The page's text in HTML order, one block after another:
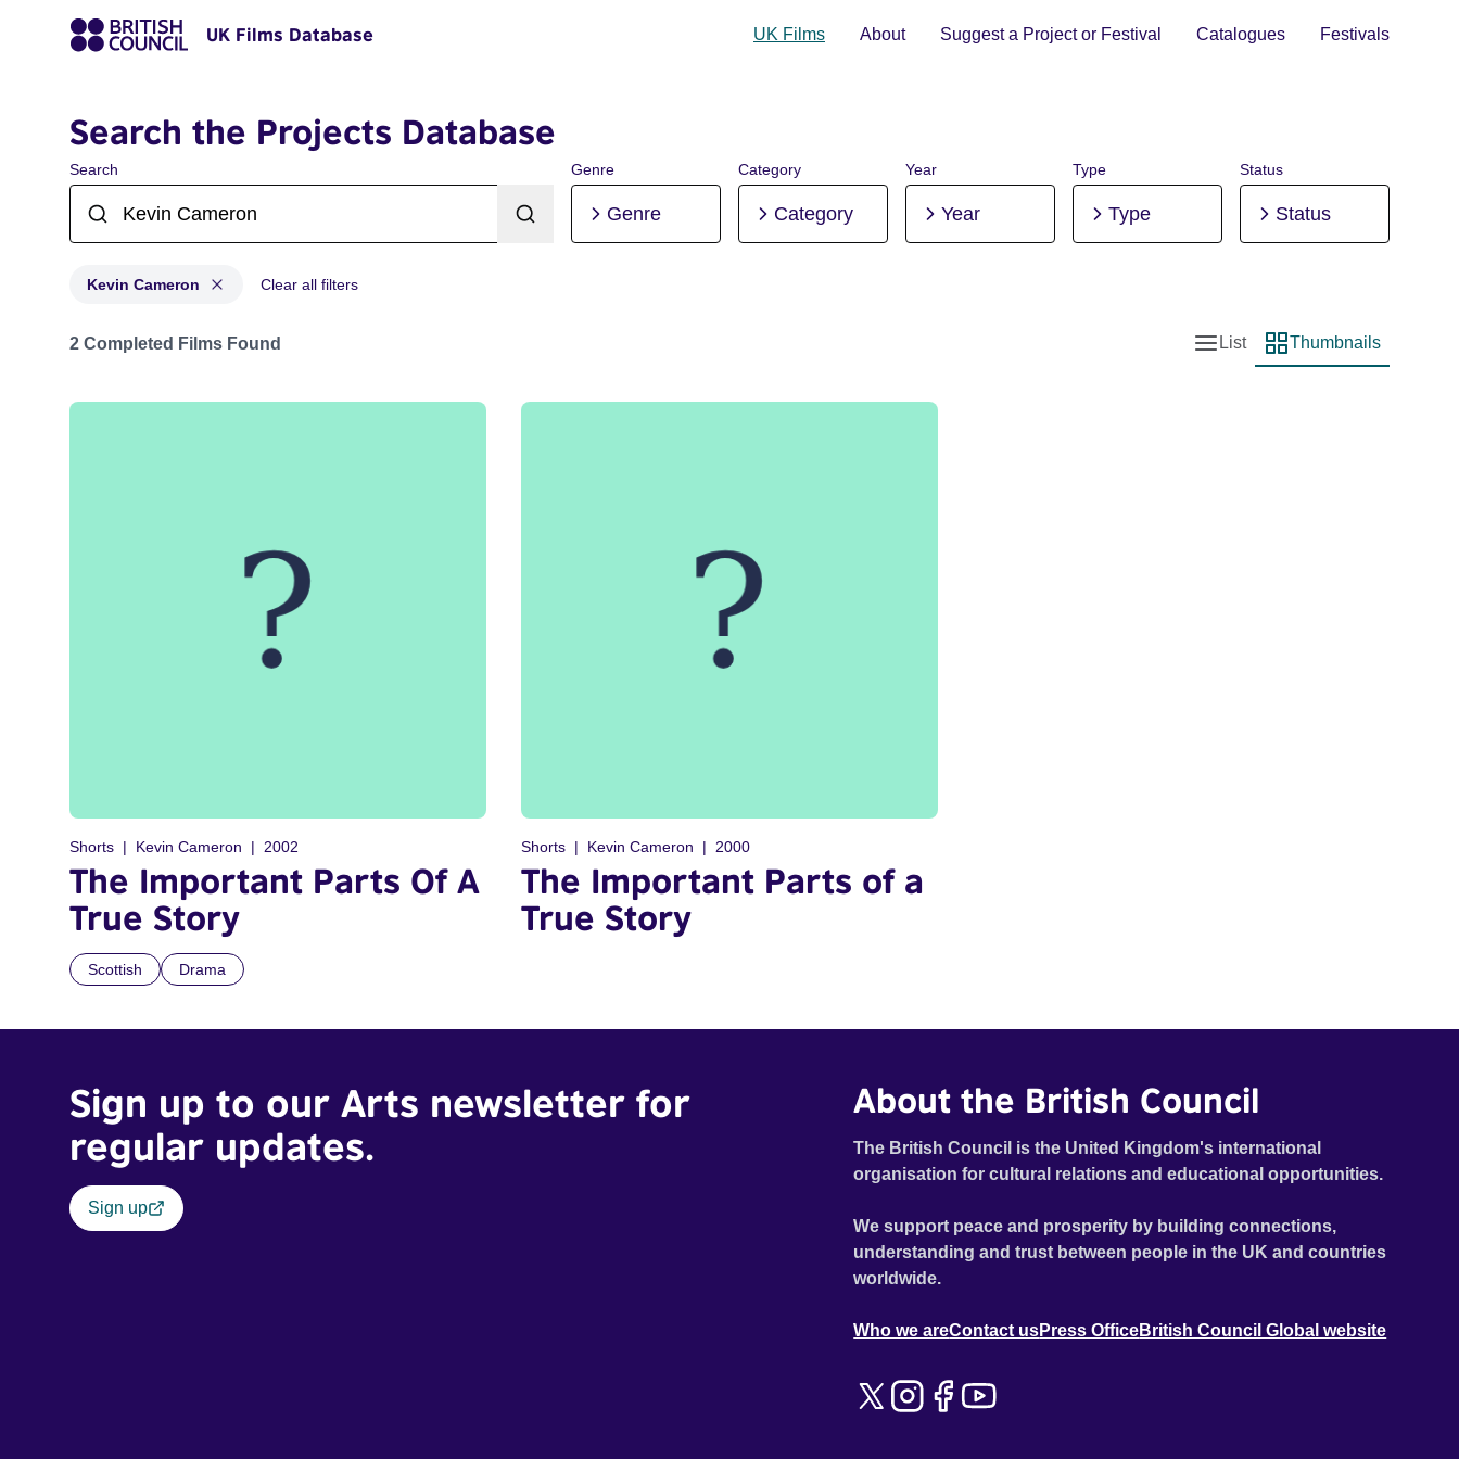
UK Films Database UK Films About Suggest a Project or Festival Catalogues Festivals
Search the Projects Database
Search Genre
Genre
Category
Category
Year
Year
Type
Type
Status
Status
Kevin Cameron Clear all filters
Projects matching: Kevin Cameron
2 Completed Films Found
List view
List
Thumbnail view
Thumbnails
Shorts Kevin Cameron 2002
The Important Parts Of A
True Story
Scottish Drama
Shorts Kevin Cameron 2000
The Important Parts of a
True Story
Sign up to our Arts newsletter for
regular updates.
Sign up
About the British Council
The British Council is the United Kingdom's international
organisation for cultural relations and educational opportunities.
We support peace and prosperity by building connections,
understanding and trust between people in the UK and countries
worldwide.
Who we areContact usPress OfficeBritish Council Global website